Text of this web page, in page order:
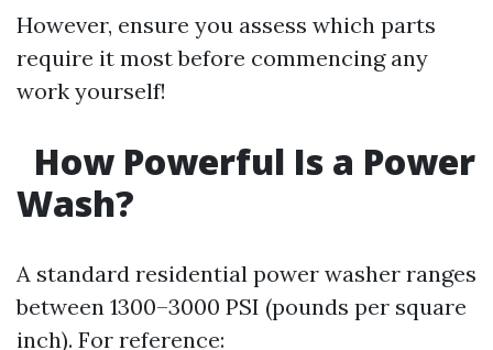
However, ensure you assess which parts
require it most before commencing any
work yourself!
How Powerful Is a Power
Wash?
A standard residential power washer ranges
between 1300–3000 PSI (pounds per square
inch). For reference: